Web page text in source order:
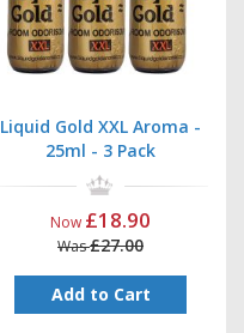
Liquid Gold XXL Aroma -
25ml - 3 Pack
Now £18.90
Was£27.00
Add to Cart